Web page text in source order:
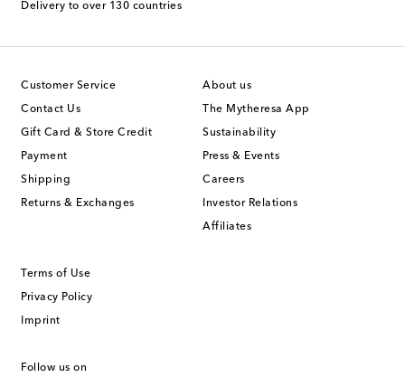
Delivery to over 130 countries
Customer Service
Contact Us
Gift Card & Store Credit
Payment
Shipping
Returns & Exchanges
About us
The Mytheresa App
Sustainability
Press & Events
Careers
Investor Relations
Affiliates
Terms of Use
Privacy Policy
Imprint
Follow us on